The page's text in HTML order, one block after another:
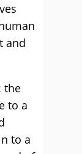
and
the
to a
to a